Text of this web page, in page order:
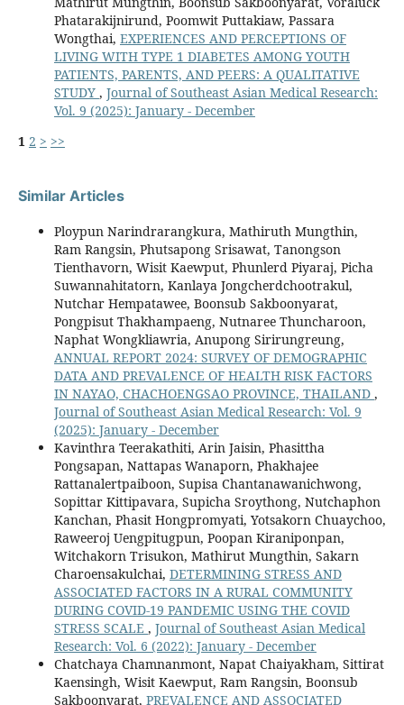
Phatarakijnirund, Poomwit Puttakiaw, Passara
Wongthai, EXPERIENCES AND PERCEPTIONS OF
LIVING WITH TYPE 1 DIABETES AMONG YOUTH
PATIENTS, PARENTS, AND PEERS: A QUALITATIVE
STUDY , Journal of Southeast Asian Medical Research:
Vol. 9 (2025): January - December
1 2 > >>
Similar Articles
Ploypun Narindrarangkura, Mathiruth Mungthin,
Ram Rangsin, Phutsapong Srisawat, Tanongson
Tienthavorn, Wisit Kaewput, Phunlerd Piyaraj, Picha
Suwannahitatorn, Kanlaya Jongcherdchootrakul,
Nutchar Hempatawee, Boonsub Sakboonyarat,
Pongpisut Thakhampaeng, Nutnaree Thuncharoon,
Naphat Wongkliawria, Anupong Sirirungreung,
ANNUAL REPORT 2024: SURVEY OF DEMOGRAPHIC
DATA AND PREVALENCE OF HEALTH RISK FACTORS
IN NAYAO, CHACHOENGSAO PROVINCE, THAILAND ,
Journal of Southeast Asian Medical Research: Vol. 9
(2025): January - December
Kavinthra Teerakathiti, Arin Jaisin, Phasittha
Pongsapan, Nattapas Wanaporn, Phakhajee
Rattanalertpaiboon, Supisa Chantanawanichwong,
Sopittar Kittipavara, Supicha Sroythong, Nutchaphon
Kanchan, Phasit Hongpromyati, Yotsakorn Chuaychoo,
Raweeroj Uengpitugpun, Poopan Kiraniponpan,
Witchakorn Trisukon, Mathirut Mungthin, Sakarn
Charoensakulchai, DETERMINING STRESS AND
ASSOCIATED FACTORS IN A RURAL COMMUNITY
DURING COVID-19 PANDEMIC USING THE COVID
STRESS SCALE , Journal of Southeast Asian Medical
Research: Vol. 6 (2022): January - December
Chatchaya Chamnanmont, Napat Chaiyakham, Sittirat
Kaensingh, Wisit Kaewput, Ram Rangsin, Boonsub
Sakboonyarat, PREVALENCE AND ASSOCIATED